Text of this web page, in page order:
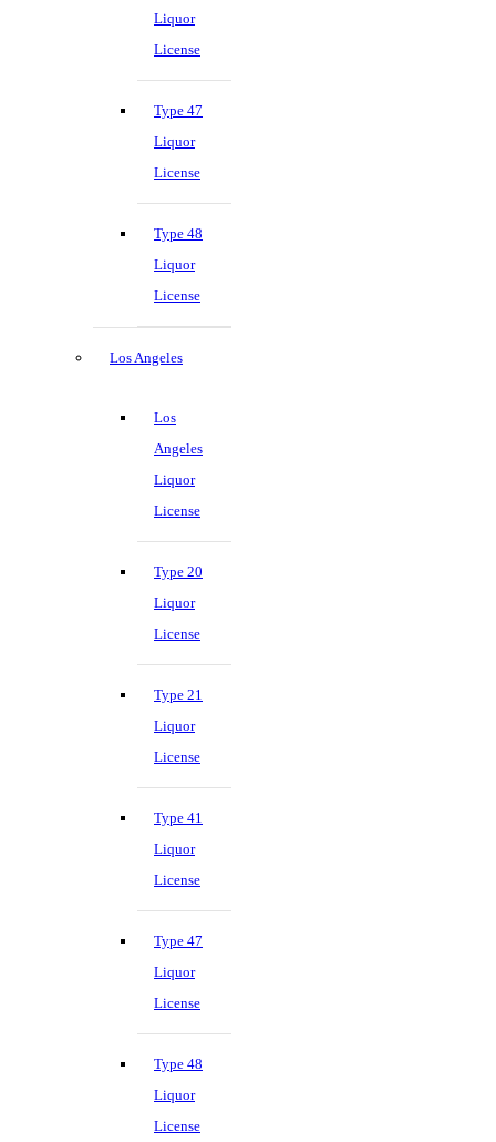
Liquor
License
Type 47
Liquor
License
Type 48
Liquor
License
Los Angeles
Los
Angeles
Liquor
License
Type 20
Liquor
License
Type 21
Liquor
License
Type 41
Liquor
License
Type 47
Liquor
License
Type 48
Liquor
License